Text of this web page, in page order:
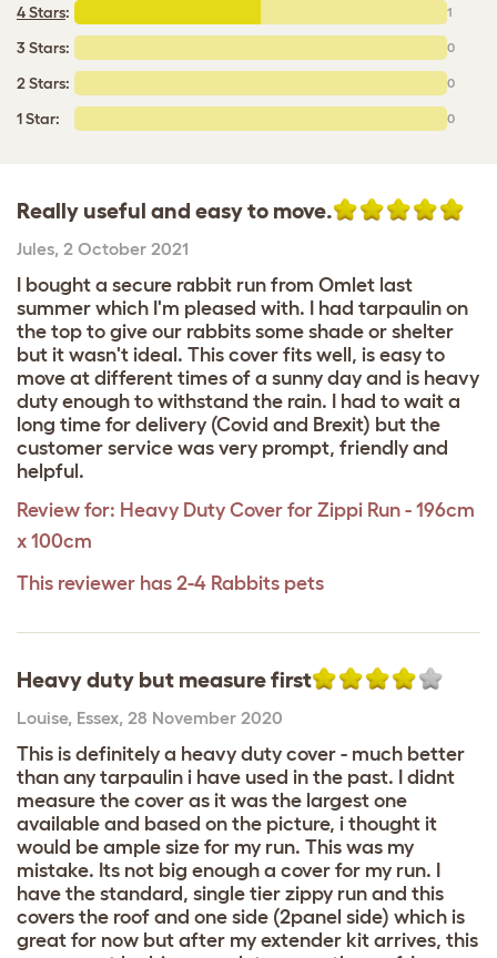
4 Stars: 1
3 Stars: 0
2 Stars: 0
1 Star: 0
Really useful and easy to move.
Jules, 2 October 2021
I bought a secure rabbit run from Omlet last
summer which I'm pleased with. I had tarpaulin on
the top to give our rabbits some shade or shelter
but it wasn't ideal. This cover fits well, is easy to
move at different times of a sunny day and is heavy
duty enough to withstand the rain. I had to wait a
long time for delivery (Covid and Brexit) but the
customer service was very prompt, friendly and
helpful.
Review for: Heavy Duty Cover for Zippi Run - 196cm
x 100cm
This reviewer has 2-4 Rabbits pets
Heavy duty but measure first
Louise, Essex, 28 November 2020
This is definitely a heavy duty cover - much better
than any tarpaulin i have used in the past. I didnt
measure the cover as it was the largest one
available and based on the picture, i thought it
would be ample size for my run. This was my
mistake. Its not big enough a cover for my run. I
have the standard, single tier zippy run and this
covers the roof and one side (2panel side) which is
great for now but after my extender kit arrives, this